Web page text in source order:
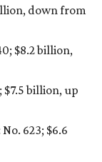
down from
$8.2 billion,
$7.5 billion, up
No. 623; $6.6